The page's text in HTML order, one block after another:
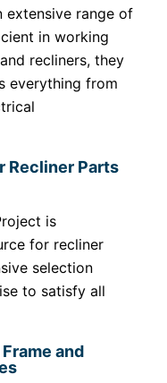
extensive range of
in working
recliners, they
everything from
Recliner Parts
is
for recliner
selection
to satisfy all
and